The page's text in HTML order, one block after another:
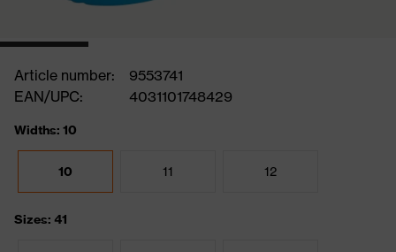
Article number:
9553741
EAN/UPC:
4031101748429
Widths: 10
10 11 12
Sizes: 41